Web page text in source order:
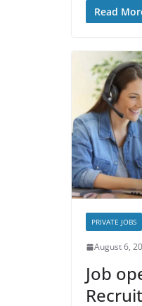
Read
PRIVATE JOBS
August 6,
Job